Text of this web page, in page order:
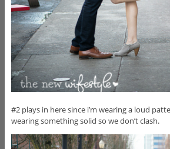
#2 plays in here since i’m wearing a loud
wearing something solid so we don’t clash.